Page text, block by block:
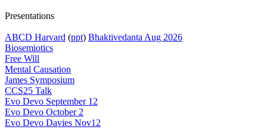
Presentations
ABCD Harvard (ppt) Bhaktivedanta Aug 2026
Biosemiotics
Free Will
Mental Causation
James Symposium
CCS25 Talk
Evo Devo September 12
Evo Devo October 2
Evo Devo Davies Nov12